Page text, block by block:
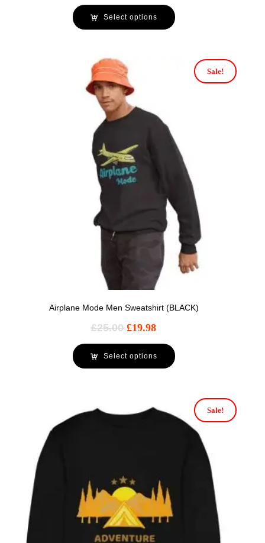
Select options
Sale!
Airplane Mode Men Sweatshirt (BLACK)
£25.00 £19.98
Select options
Sale!